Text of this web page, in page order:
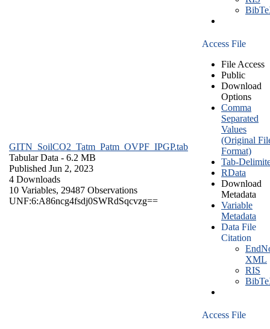
GITN_SoilCO2_Tatm_Patm_OVPF_IPGP.tab
Tabular Data - 6.2 MB
Published Jun 2, 2023
4 Downloads
10 Variables, 29487 Observations
UNF:6:A86ncg4fsdj0SWRdSqcvzg==
Access File
File Access
Public
Download
Options
Comma
Separated
Values
(Original
Format)
Tab-
RData
Download
Metadata
Variable
Metadata
Data File
Citation
XML
RIS
Access File